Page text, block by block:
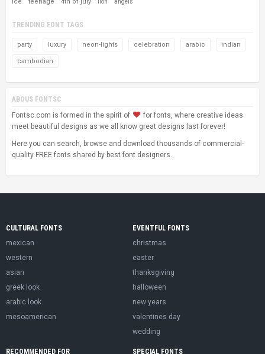
lion angels
TRENDING FONT TAGS
party luxury neon-lights celebration arabic indian
cambodian
ABOUS FONTSC
Fontsc.com is formed in the spirit of
for fonts, where creative ideas
meet beautiful designs as we all know great designs last forever!
Here you can search, browse and download thousands of commercial-
quality FREE fonts shared by best font designers.
CULTURAL FONTS
mexican
western
asian
greek look
arabic look
mesoamerican
EVENTFUL FONTS
christmas
easter
thanksgiving
halloween
new years
valentines day
wedding
RECOMMENDED FOR SPECIAL FONTS